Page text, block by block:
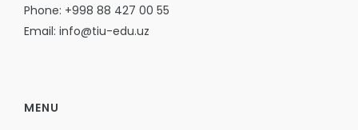
Phone: +998 88 427 00 55
Email: info@tiu-edu.uz
MENU